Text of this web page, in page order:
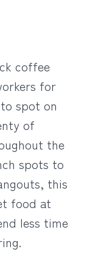
coffee
for
spot on
of
the
spots to
this
food at
less time